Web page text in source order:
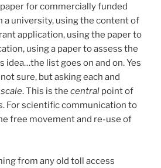
for commercially funded
a university, using the content of
application, using the paper to
using a paper to assess the
idea…the list goes on and on. Yes
sure, but asking each and
. This is the central point of
For scientific communication to
free movement and re-use of
from any old toll access